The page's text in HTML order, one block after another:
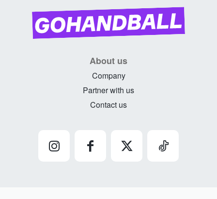
About us
Company
Partner with us
Contact us